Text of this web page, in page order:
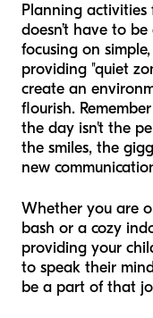
Planning
doesn’t have to
focusing on
providing "quiet
create an
flourish.
the day isn't the
the smiles, the
new
Whether you are
bash or a cozy
providing your
to speak their
be a part of that